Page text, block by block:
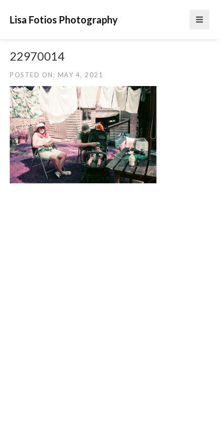
Lisa Fotios Photography
22970014
POSTED ON: MAY 4, 2021